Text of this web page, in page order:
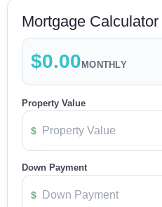
Mortgage Calculator
$0.00 MONTHLY
Property Value
$
Down Payment
$